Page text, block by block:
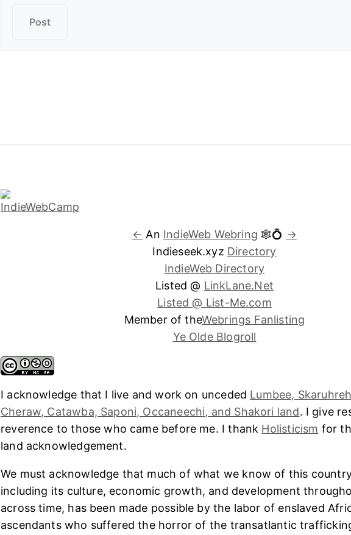
← An IndieWeb Webring 🕸💍 →
Indieseek.xyz Directory
IndieWeb Directory
Listed @ LinkLane.Net
Listed @ List-Me.com
Member of theWebrings Fanlisting
Ye Olde Blogroll
I acknowledge that I live and work on unceded Lumbee,
Cheraw, Catawba, Saponi, Occaneechi, and Shakori land. I give
reverence to those who came before me. I thank Holisticism for
land acknowledgement.
We must acknowledge that much of what we know of this
including its culture, economic growth, and development
across time, has been made possible by the labor of enslaved
ascendants who suffered the horror of the transatlantic